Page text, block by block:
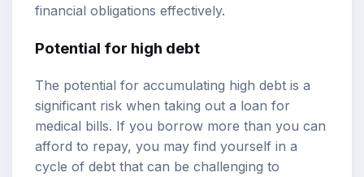
financial obligations effectively.
Potential for high debt
The potential for accumulating high debt is a
significant risk when taking out a loan for
medical bills. If you borrow more than you can
afford to repay, you may find yourself in a
cycle of debt that can be challenging to